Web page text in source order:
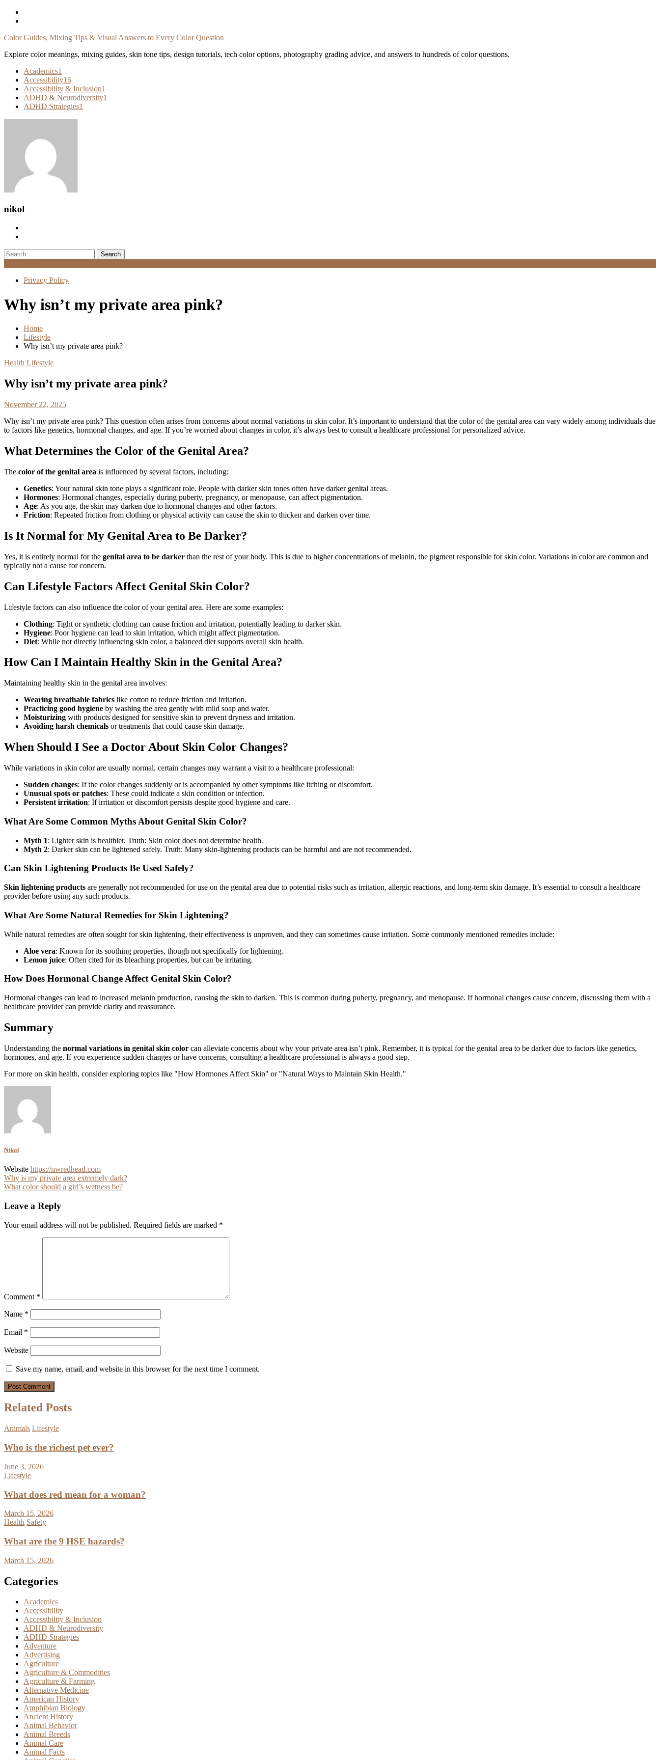
Skip
Color Guides, Mixing Tips & Visual Answers to Every Color Question
Explore color meanings, mixing guides, skin tone tips, design tutorials, tech color options, photography grading advice, and answers to hundreds of color questions.
Academics1
Accessibility16
Accessibility & Inclusion1
ADHD & Neurodiversity1
ADHD Strategies1
nikol
Search
for:
Privacy Policy
Why isn’t my private area pink?
Home
Lifestyle
Why isn’t my private area pink?
Health Lifestyle
Why isn’t my private area pink?
November 22, 2025
Why isn’t my private area pink? This question often arises from concerns about normal variations in skin color. It’s important to understand that the color of the genital area can vary widely among individuals due
to factors like genetics, hormonal changes, and age. If you’re worried about changes in color, it’s always best to consult a healthcare professional for personalized advice.
What Determines the Color of the Genital Area?
The color of the genital area is influenced by several factors, including:
Genetics: Your natural skin tone plays a significant role. People with darker skin tones often have darker genital areas.
Hormones: Hormonal changes, especially during puberty, pregnancy, or menopause, can affect pigmentation.
Age: As you age, the skin may darken due to hormonal changes and other factors.
Friction: Repeated friction from clothing or physical activity can cause the skin to thicken and darken over time.
Is It Normal for My Genital Area to Be Darker?
Yes, it is entirely normal for the genital area to be darker than the rest of your body. This is due to higher concentrations of melanin, the pigment responsible for skin color. Variations in color are common and
typically not a cause for concern.
Can Lifestyle Factors Affect Genital Skin Color?
Lifestyle factors can also influence the color of your genital area. Here are some examples:
Clothing: Tight or synthetic clothing can cause friction and irritation, potentially leading to darker skin.
Hygiene: Poor hygiene can lead to skin irritation, which might affect pigmentation.
Diet: While not directly influencing skin color, a balanced diet supports overall skin health.
How Can I Maintain Healthy Skin in the Genital Area?
Maintaining healthy skin in the genital area involves:
Wearing breathable fabrics like cotton to reduce friction and irritation.
Practicing good hygiene by washing the area gently with mild soap and water.
Moisturizing with products designed for sensitive skin to prevent dryness and irritation.
Avoiding harsh chemicals or treatments that could cause skin damage.
When Should I See a Doctor About Skin Color Changes?
While variations in skin color are usually normal, certain changes may warrant a visit to a healthcare professional:
Sudden changes: If the color changes suddenly or is accompanied by other symptoms like itching or discomfort.
Unusual spots or patches: These could indicate a skin condition or infection.
Persistent irritation: If irritation or discomfort persists despite good hygiene and care.
What Are Some Common Myths About Genital Skin Color?
Myth 1: Lighter skin is healthier. Truth: Skin color does not determine health.
Myth 2: Darker skin can be lightened safely. Truth: Many skin-lightening products can be harmful and are not recommended.
Can Skin Lightening Products Be Used Safely?
Skin lightening products are generally not recommended for use on the genital area due to potential risks such as irritation, allergic reactions, and long-term skin damage. It’s essential to consult a healthcare
provider before using any such products.
What Are Some Natural Remedies for Skin Lightening?
While natural remedies are often sought for skin lightening, their effectiveness is unproven, and they can sometimes cause irritation. Some commonly mentioned remedies include:
Aloe vera: Known for its soothing properties, though not specifically for lightening.
Lemon juice: Often cited for its bleaching properties, but can be irritating.
How Does Hormonal Change Affect Genital Skin Color?
Hormonal changes can lead to increased melanin production, causing the skin to darken. This is common during puberty, pregnancy, and menopause. If hormonal changes cause concern, discussing them with a
healthcare provider can provide clarity and reassurance.
Summary
Understanding the normal variations in genital skin color can alleviate concerns about why your private area isn’t pink. Remember, it is typical for the genital area to be darker due to factors like genetics,
hormones, and age. If you experience sudden changes or have concerns, consulting a healthcare professional is always a good step.
For more on skin health, consider exploring topics like "How Hormones Affect Skin" or "Natural Ways to Maintain Skin Health."
Nikol
Website https://nwredhead.com
Post
navigation
Why is my private area extremely dark?
What color should a girl’s wetness be?
Leave a Reply
Your email address will not be published. Required fields are marked *
Comment *
Name *
Email *
Website
Save my name, email, and website in this browser for the next time I comment.
Related Posts
Animals Lifestyle
Who is the richest pet ever?
June 3, 2026
Lifestyle
What does red mean for a woman?
March 15, 2026
Health Safety
What are the 9 HSE hazards?
March 15, 2026
Categories
Academics
Accessibility
Accessibility & Inclusion
ADHD & Neurodiversity
ADHD Strategies
Adventure
Advertising
Agriculture
Agriculture & Commodities
Agriculture & Farming
Alternative Medicine
American History
Amphibian Biology
Ancient History
Animal Behavior
Animal Breeds
Animal Care
Animal Facts